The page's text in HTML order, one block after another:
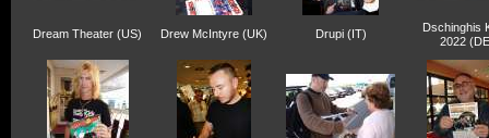
Dream Theater (US) Drew McIntyre (UK) Drupi (IT)
Dschinghis
2022